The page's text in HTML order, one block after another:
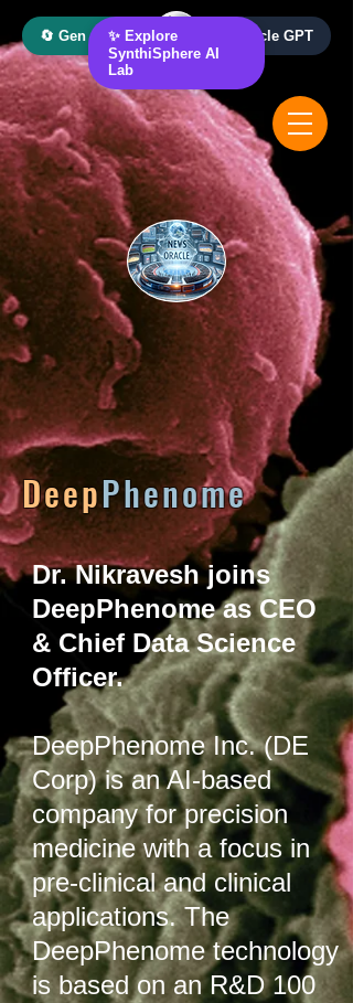
DeepPhenome
Dr. Nikravesh joins
DeepPhenome as CEO
& Chief Data Science
Officer.
DeepPhenome Inc. (DE
Corp) is an AI-based
company for precision
medicine with a focus in
pre-clinical and clinical
applications. The
DeepPhenome technology
is based on an R&D 100
🔄 Gen AI Oracle 📰 News Oracle GPT
✨ Explore
SynthiSphere AI
Lab